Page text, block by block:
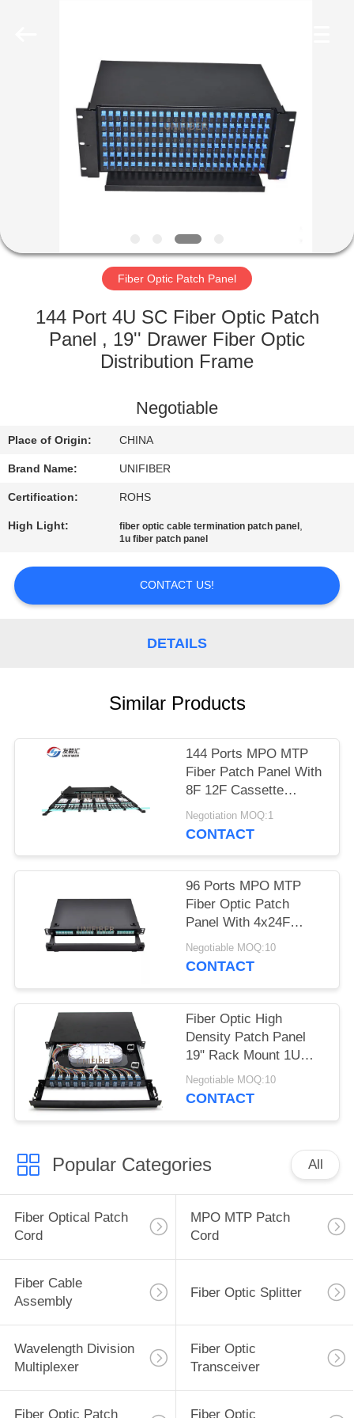
PRODUCTS
FACTORY
QUALITY
CONTROL
US
NEWS
REQUEST
QUOTE
Fiber Optic Patch Panel
144 Port 4U SC Fiber Optic Patch
Panel , 19'' Drawer Fiber Optic
Distribution Frame
Negotiable
Place of Origin: CHINA
Brand Name: UNIFIBER
Certification: ROHS
High Light: fiber optic cable termination patch panel ,
1u fiber patch panel
CONTACT US!
DETAILS
Similar Products
144 Ports MPO MTP
Fiber Patch Panel With
8F 12F Cassette
Capacity
Negotiation MOQ:1
CONTACT
96 Ports MPO MTP
Fiber Optic Patch
Panel With 4x24F
Cassette Modules
Negotiable MOQ:10
CONTACT
Fiber Optic High
Density Patch Panel
19" Rack Mount 1U
96F LC Quad Adapter
Negotiable MOQ:10
CONTACT
Popular Categories All
Fiber Optical Patch
Cord
MPO MTP Patch
Cord
Fiber Cable
Assembly
Fiber Optic Splitter
Wavelength Division
Multiplexer
Fiber Optic
Transceiver
Fiber Optic Patch Fiber Optic